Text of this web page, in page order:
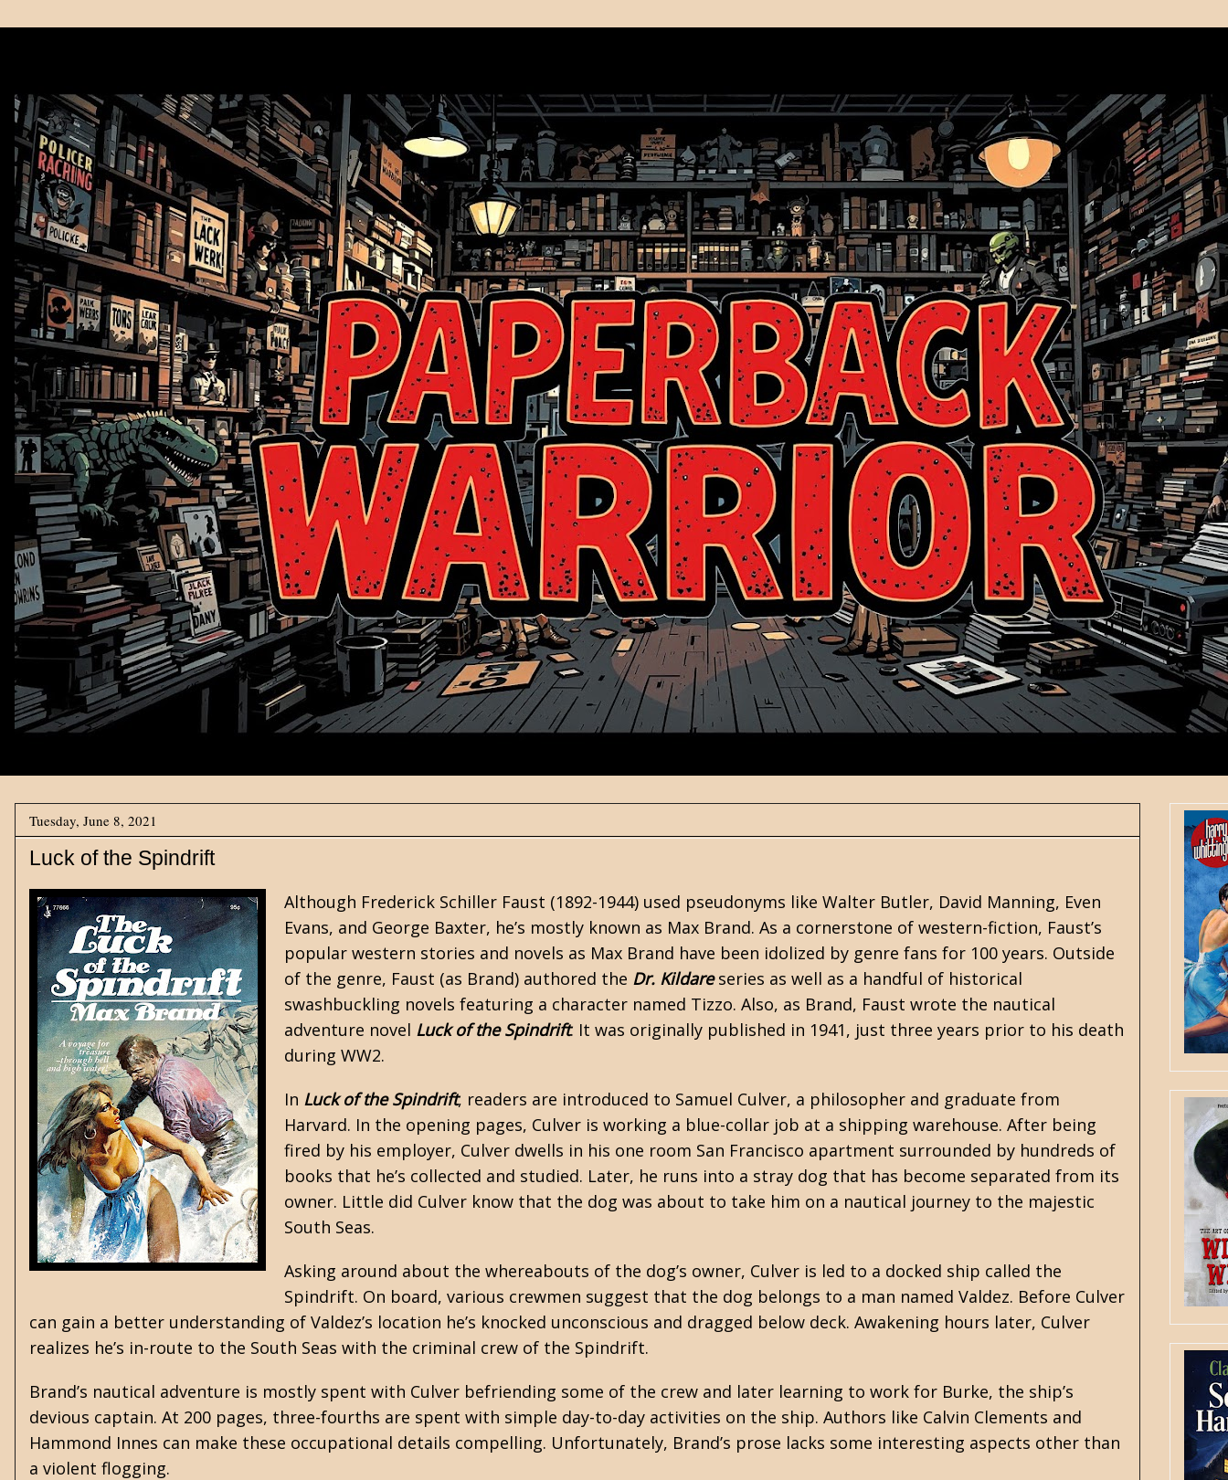
Tuesday, June 8, 2021
Luck of the Spindrift
Although Frederick Schiller Faust (1892-1944) used pseudonyms like Walter Butler, David Manning, Even
Evans, and George Baxter, he’s mostly known as Max Brand. As a cornerstone of western-fiction, Faust’s
popular western stories and novels as Max Brand have been idolized by genre fans for 100 years. Outside
of the genre, Faust (as Brand) authored the Dr. Kildareseries as well as a handful of historical
swashbuckling novels featuring a character named Tizzo. Also, as Brand, Faust wrote the nautical
adventure novel Luck of the Spindrift. It was originally published in 1941, just three years prior to his death
during WW2.
In Luck of the Spindrift, readers are introduced to Samuel Culver, a philosopher and graduate from
Harvard. In the opening pages, Culver is working a blue-collar job at a shipping warehouse. After being
fired by his employer, Culver dwells in his one room San Francisco apartment surrounded by hundreds of
books that he’s collected and studied. Later, he runs into a stray dog that has become separated from its
owner. Little did Culver know that the dog was about to take him on a nautical journey to the majestic
South Seas.
Asking around about the whereabouts of the dog’s owner, Culver is led to a docked ship called the
Spindrift. On board, various crewmen suggest that the dog belongs to a man named Valdez. Before Culver
can gain a better understanding of Valdez’s location he’s knocked unconscious and dragged below deck. Awakening hours later, Culver
realizes he’s in-route to the South Seas with the criminal crew of the Spindrift.
Brand’s nautical adventure is mostly spent with Culver befriending some of the crew and later learning to work for Burke, the ship’s
devious captain. At 200 pages, three-fourths are spent with simple day-to-day activities on the ship. Authors like Calvin Clements and
Hammond Innes can make these occupational details compelling. Unfortunately, Brand’s prose lacks some interesting aspects other than
a violent flogging.